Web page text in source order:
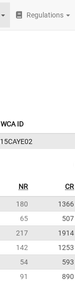
Regulations
WCA ID
NR CR
180 1366
65 507
217 1914
142 1253
54 593
91 890